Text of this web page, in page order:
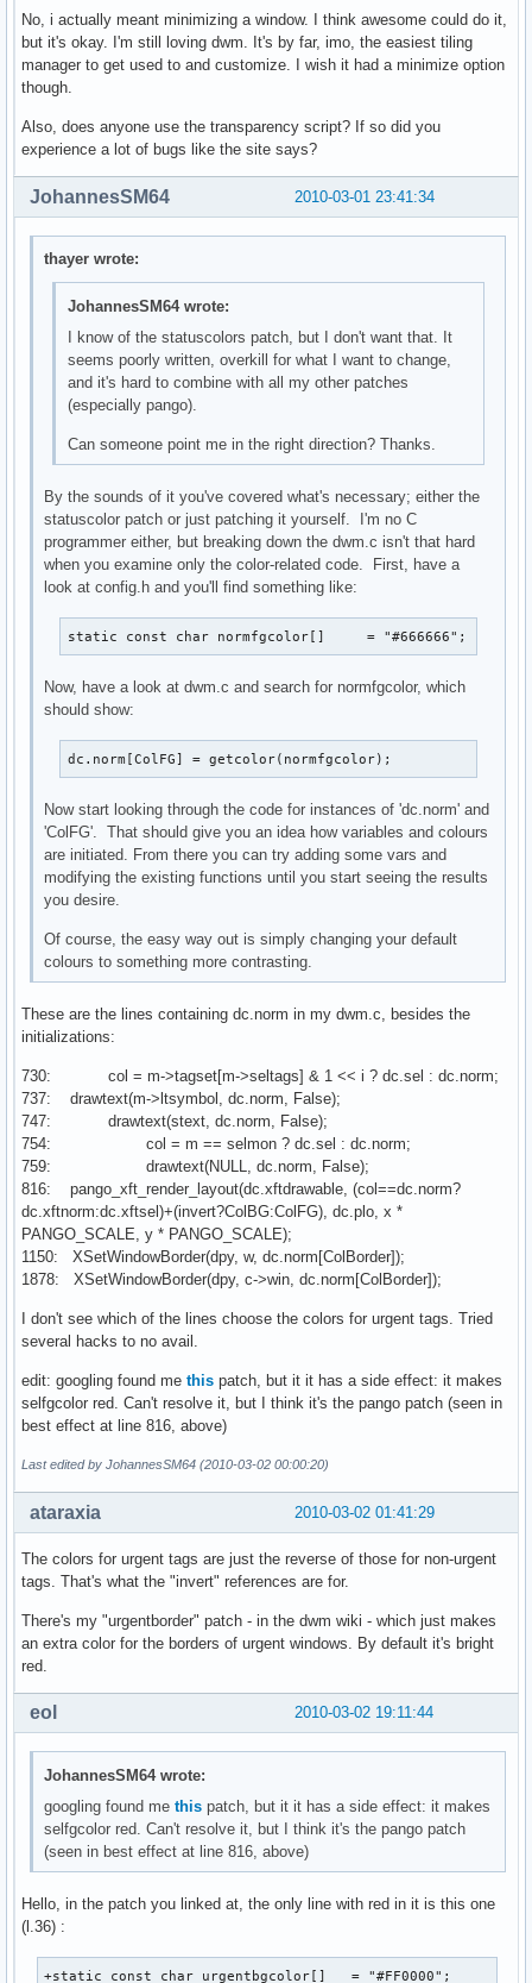
No, i actually meant minimizing a window. I think awesome could do it,
but it's okay. I'm still loving dwm. It's by far, imo, the easiest tiling
manager to get used to and customize. I wish it had a minimize option
though.
Also, does anyone use the transparency script? If so did you
experience a lot of bugs like the site says?
2010-03-01 23:41:34
JohannesSM64
thayer wrote:
JohannesSM64 wrote:
I know of the statuscolors patch, but I don't want that. It
seems poorly written, overkill for what I want to change,
and it's hard to combine with all my other patches
(especially pango).
Can someone point me in the right direction? Thanks.
By the sounds of it you've covered what's necessary; either the
statuscolor patch or just patching it yourself. I'm no C
programmer either, but breaking down the dwm.c isn't that hard
when you examine only the color-related code. First, have a
look at config.h and you'll find something like:
static const char normfgcolor[]     = "#666666";
Now, have a look at dwm.c and search for normfgcolor, which
should show:
dc.norm[ColFG] = getcolor(normfgcolor);
Now start looking through the code for instances of 'dc.norm' and
'ColFG'. That should give you an idea how variables and colours
are initiated. From there you can try adding some vars and
modifying the existing functions until you start seeing the results
you desire.
Of course, the easy way out is simply changing your default
colours to something more contrasting.
These are the lines containing dc.norm in my dwm.c, besides the
initializations:
730: col = m->tagset[m->seltags] & 1 << i ? dc.sel : dc.norm;
737: drawtext(m->ltsymbol, dc.norm, False);
747: drawtext(stext, dc.norm, False);
754: col = m == selmon ? dc.sel : dc.norm;
759: drawtext(NULL, dc.norm, False);
816: pango_xft_render_layout(dc.xftdrawable, (col==dc.norm?
dc.xftnorm:dc.xftsel)+(invert?ColBG:ColFG), dc.plo, x *
PANGO_SCALE, y * PANGO_SCALE);
1150: XSetWindowBorder(dpy, w, dc.norm[ColBorder]);
1878: XSetWindowBorder(dpy, c->win, dc.norm[ColBorder]);
I don't see which of the lines choose the colors for urgent tags. Tried
several hacks to no avail.
edit: googling found me this patch, but it it has a side effect: it makes
selfgcolor red. Can't resolve it, but I think it's the pango patch (seen in
best effect at line 816, above)
Last edited by JohannesSM64 (2010-03-02 00:00:20)
2010-03-02 01:41:29
ataraxia
The colors for urgent tags are just the reverse of those for non-urgent
tags. That's what the "invert" references are for.
There's my "urgentborder" patch - in the dwm wiki - which just makes
an extra color for the borders of urgent windows. By default it's bright
red.
2010-03-02 19:11:44
eol
JohannesSM64 wrote:
googling found methis patch, but it it has a side effect: it makes
selfgcolor red. Can't resolve it, but I think it's the pango patch
(seen in best effect at line 816, above)
Hello, in the patch you linked at, the only line with red in it is this one
(l.36) :
+static const char urgentbgcolor[]   = "#FF0000";